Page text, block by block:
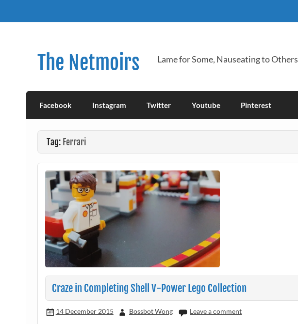
The Netmoirs Lame for Some, Nauseating to Others
Facebook Instagram Twitter Youtube Pinterest
Tag: Ferrari
Craze in Completing Shell V-Power Lego Collection
14 December 2015 Bossbot Wong Leave a comment